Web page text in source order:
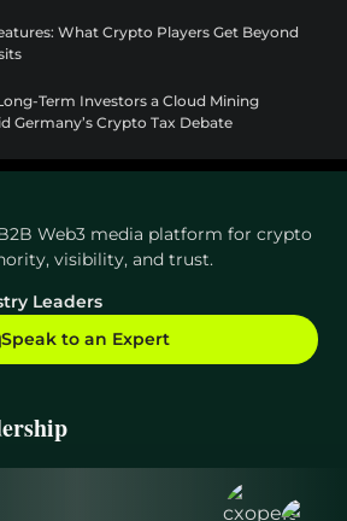
0.6%
win the 2028 Democratic
What Crypto Players Get Beyond
Term Investors a Cloud Mining
Germany’s Crypto Tax Debate
June 15: Could This Be the Next Major
$DEOD?
Passive Income Amidst
Volatility
Web3 media platform for crypto
visibility, and trust.
Leaders
Speak to an Expert